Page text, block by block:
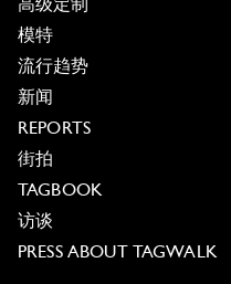
高级定制
模特
流行趋势
新闻
REPORTS
街拍
TAGBOOK
访谈
PRESS ABOUT TAGWALK